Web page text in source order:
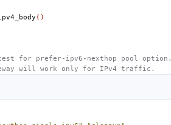
()
for prefer-ipv6-nexthop pool option.
will work only for IPv4 traffic.